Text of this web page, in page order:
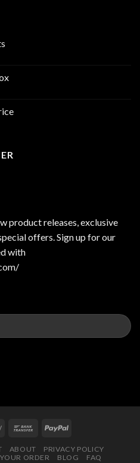
product releases, exclusive
offers. Sign up for our
with
ABOUT
PRIVACY POLICY
ORDER BLOG
FAQ